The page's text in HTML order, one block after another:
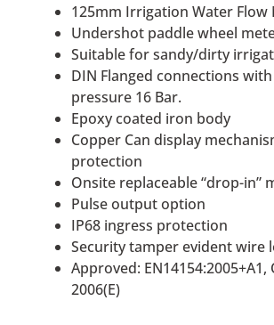
125mm Irrigation Water Flow
Undershot paddle wheel
Suitable for sandy/dirty
DIN Flanged connections
pressure 16 Bar.
Epoxy coated iron body
Copper Can display
protection
Onsite replaceable “drop-in”
Pulse output option
IP68 ingress protection
Security tamper evident wire
Approved: EN14154:2005+A1,
2006(E)